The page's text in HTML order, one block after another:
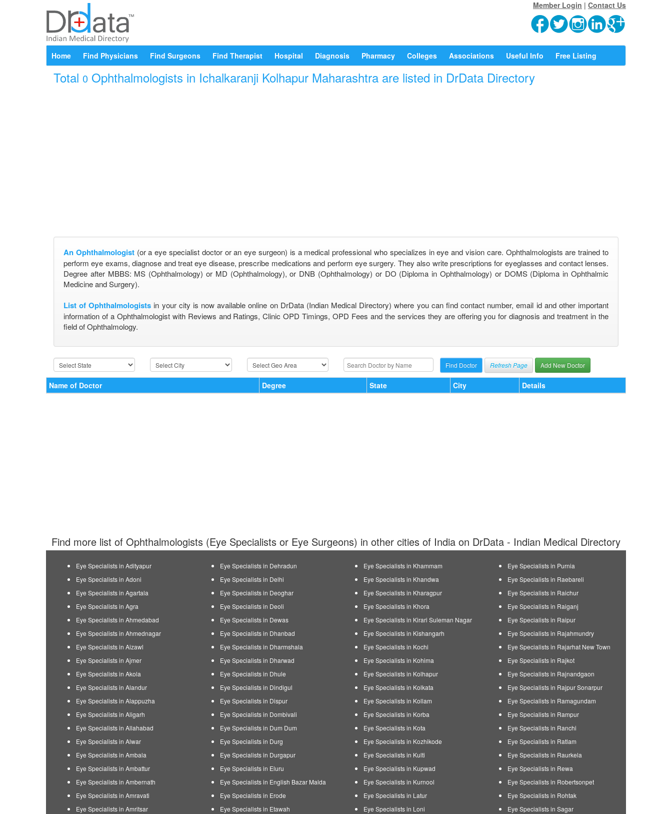
Member Login | Contact Us
Home Find Physicians Find Surgeons Find Therapist Hospital Diagnosis Pharmacy Colleges Associations Useful Info Free Listing
Total 0 Ophthalmologists in Ichalkaranji Kolhapur Maharashtra are listed in DrData Directory
An Ophthalmologist(or a eye specialist doctor or an eye surgeon) is a medical professional who specializes in eye and vision care. Ophthalmologists are trained to
perform eye exams, diagnose and treat eye disease, prescribe medications and perform eye surgery. They also write prescriptions for eyeglasses and contact lenses.
Degree after MBBS: MS (Ophthalmology) or MD (Ophthalmology), or DNB (Ophthalmology) or DO (Diploma in Ophthalmology) or DOMS (Diploma in Ophthalmic
Medicine and Surgery).
List of Ophthalmologists in your city is now available online on DrData (Indian Medical Directory) where you can find contact number, email id and other important
information of a Ophthalmologist with Reviews and Ratings, Clinic OPD Timings, OPD Fees and the services they are offering you for diagnosis and treatment in the
field of Ophthalmology.
Refresh Page Add New Doctor
Name of Doctor Degree State City Details
Find more list of Ophthalmologists (Eye Specialists or Eye Surgeons) in other cities of India on DrData - Indian Medical Directory
Eye Specialists in Adityapur
Eye Specialists in Adoni
Eye Specialists in Agartala
Eye Specialists in Agra
Eye Specialists in Ahmedabad
Eye Specialists in Ahmednagar
Eye Specialists in Aizawl
Eye Specialists in Ajmer
Eye Specialists in Akola
Eye Specialists in Alandur
Eye Specialists in Alappuzha
Eye Specialists in Aligarh
Eye Specialists in Allahabad
Eye Specialists in Alwar
Eye Specialists in Ambala
Eye Specialists in Ambattur
Eye Specialists in Ambernath
Eye Specialists in Amravati
Eye Specialists in Amritsar
Eye Specialists in Dehradun
Eye Specialists in Delhi
Eye Specialists in Deoghar
Eye Specialists in Deoli
Eye Specialists in Dewas
Eye Specialists in Dhanbad
Eye Specialists in Dharmshala
Eye Specialists in Dharwad
Eye Specialists in Dhule
Eye Specialists in Dindigul
Eye Specialists in Dispur
Eye Specialists in Dombivali
Eye Specialists in Dum Dum
Eye Specialists in Durg
Eye Specialists in Durgapur
Eye Specialists in Eluru
Eye Specialists in English Bazar Malda
Eye Specialists in Erode
Eye Specialists in Etawah
Eye Specialists in Khammam
Eye Specialists in Khandwa
Eye Specialists in Kharagpur
Eye Specialists in Khora
Eye Specialists in Kirari Suleman Nagar
Eye Specialists in Kishangarh
Eye Specialists in Kochi
Eye Specialists in Kohima
Eye Specialists in Kolhapur
Eye Specialists in Kolkata
Eye Specialists in Kollam
Eye Specialists in Korba
Eye Specialists in Kota
Eye Specialists in Kozhikode
Eye Specialists in Kulti
Eye Specialists in Kupwad
Eye Specialists in Kurnool
Eye Specialists in Latur
Eye Specialists in Loni
Eye Specialists in Purnia
Eye Specialists in Raebareli
Eye Specialists in Raichur
Eye Specialists in Raiganj
Eye Specialists in Raipur
Eye Specialists in Rajahmundry
Eye Specialists in Rajarhat New Town
Eye Specialists in Rajkot
Eye Specialists in Rajnandgaon
Eye Specialists in Rajpur Sonarpur
Eye Specialists in Ramagundam
Eye Specialists in Rampur
Eye Specialists in Ranchi
Eye Specialists in Ratlam
Eye Specialists in Raurkela
Eye Specialists in Rewa
Eye Specialists in Robertsonpet
Eye Specialists in Rohtak
Eye Specialists in Sagar